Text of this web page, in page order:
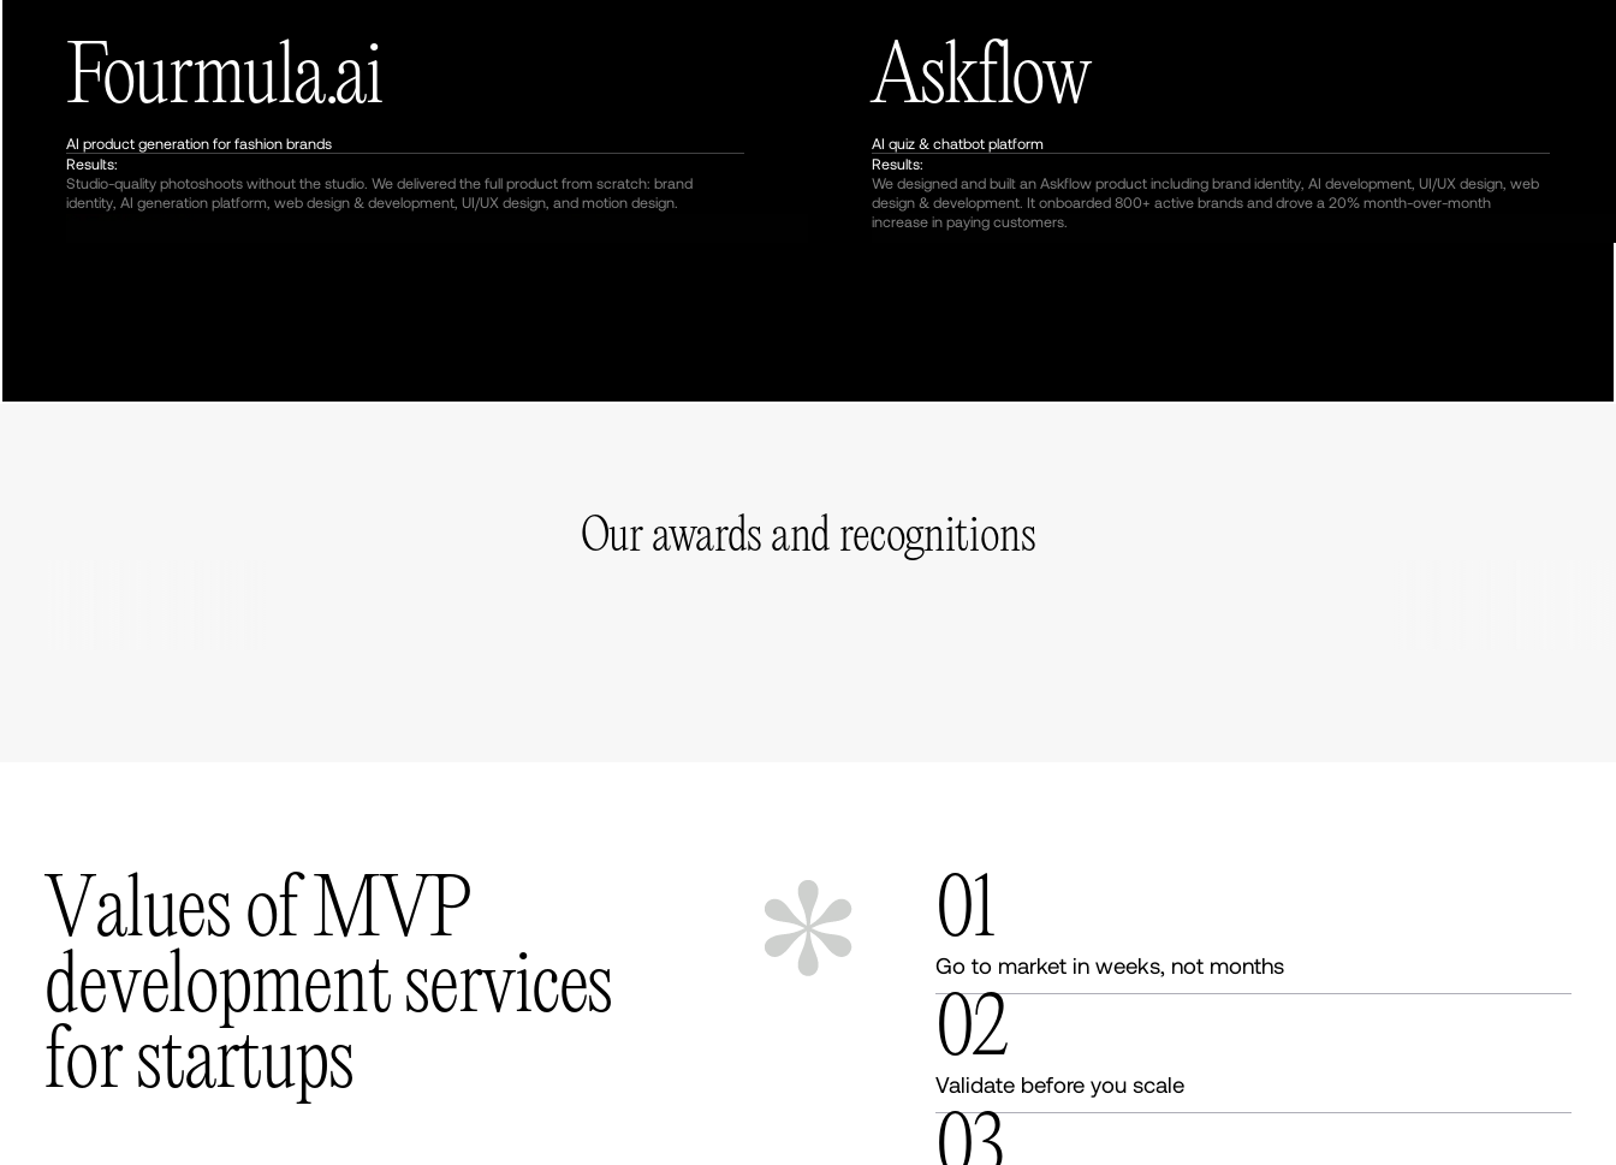
Fourmula.ai
AI product generation for fashion brands
Results:
Studio-quality photoshoots without the studio. We delivered the full product from scratch: brand
identity, AI generation platform, web design & development, UI/UX design, and motion design.
Askflow
AI quiz & chatbot platform
Results:
We designed and built an Askflow product including brand identity, AI development, UI/UX design, web
design & development. It onboarded 800+ active brands and drove a 20% month-over-month
increase in paying customers.
Our awards and recognitions
Values ofMVP
developmentservices
forstartups
01
Go to market in weeks, not months
02
Validate before you scale